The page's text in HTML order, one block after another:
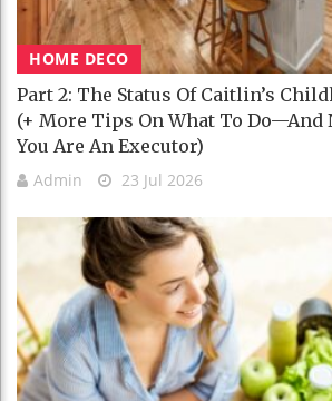
HOME DECO
Part 2: The Status Of Caitlin’s
(+ More Tips On What To Do—And
You Are An Executor)
Admin 23 Jul 2026